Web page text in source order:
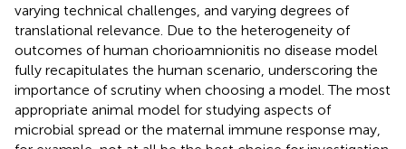
varying technical challenges, and varying degrees of
translational relevance. Due to the heterogeneity of
outcomes of human chorioamnionitis no disease model
fully recapitulates the human scenario, underscoring the
importance of scrutiny when choosing a model. The most
appropriate animal model for studying aspects of
microbial spread or the maternal immune response may,